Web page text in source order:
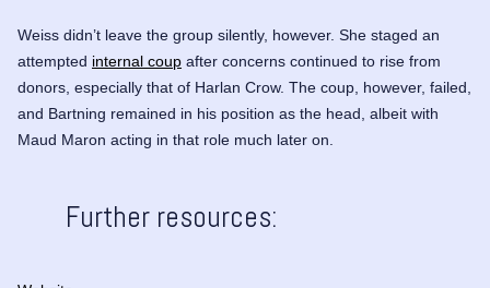
Weiss didn’t leave the group silently, however. She staged an
attempted internal coup after concerns continued to rise from
donors, especially that of Harlan Crow. The coup, however, failed,
and Bartning remained in his position as the head, albeit with
Maud Maron acting in that role much later on.
Further resources: